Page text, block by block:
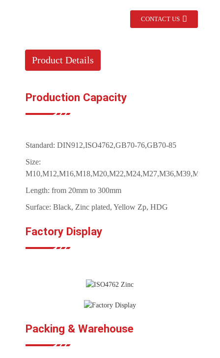
CONTACT US
Product Details
Production Capacity
Standard: DIN912,ISO4762,GB70-76,GB70-85
Size:
Length: from 20mm to 300mm
Surface: Black, Zinc plated, Yellow Zp, HDG
Factory Display
Packing & Warehouse